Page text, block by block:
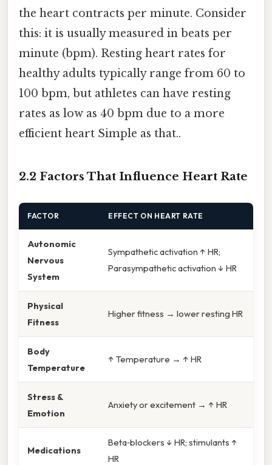
the heart contracts per minute. Consider
this: it is usually measured in beats per
minute (bpm). Resting heart rates for
healthy adults typically range from 60 to
100 bpm, but athletes can have resting
rates as low as 40 bpm due to a more
efficient heart Simple as that..
2.2 Factors That Influence Heart Rate
FACTOR EFFECT ON HEART RATE
Autonomic
Nervous
System
Sympathetic activation ↑ HR;
Parasympathetic activation ↓ HR
Physical
Fitness
Higher fitness → lower resting HR
Body
Temperature
↑ Temperature → ↑ HR
Stress &
Emotion
Anxiety or excitement → ↑ HR
Medications
Beta‑blockers ↓ HR; stimulants ↑
HR